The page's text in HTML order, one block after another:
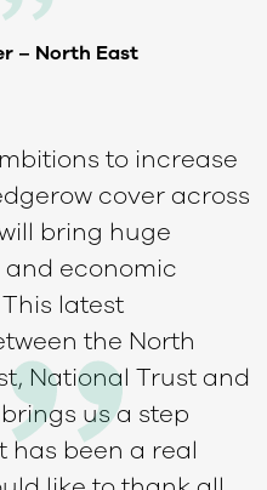
– North East
to increase
cover across
bring huge
economic
latest
the North
National Trust and
us a step
has been a real